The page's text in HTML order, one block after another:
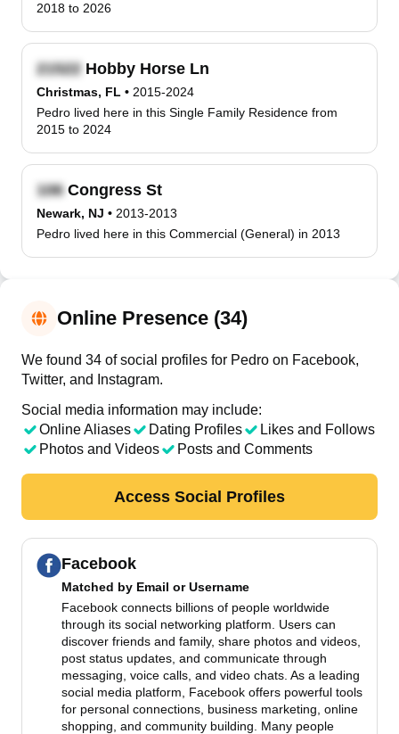
2018 to 2026
Hobby Horse Ln
Christmas, FL • 2015-2024
Pedro lived here in this Single Family Residence from
2015 to 2024
Congress St
Newark, NJ • 2013-2013
Pedro lived here in this Commercial (General) in 2013
Online Presence (34)
We found 34 of social profiles for Pedro on Facebook,
Twitter, and Instagram.
Social media information may include:
Online Aliases
Dating Profiles
Likes and Follows
Photos and Videos
Posts and Comments
Access Social Profiles
Facebook
Matched by Email or Username
Facebook connects billions of people worldwide
through its social networking platform. Users can
discover friends and family, share photos and videos,
post status updates, and communicate through
messaging, voice calls, and video chats. As a leading
social media platform, Facebook offers powerful tools
for personal connections, business marketing, online
shopping, and community building. Many people